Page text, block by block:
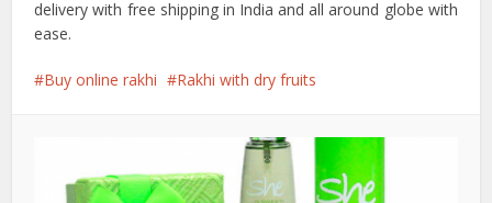
delivery with free shipping in India and all around globe with
ease.
Buy online rakhi Rakhi with dry fruits